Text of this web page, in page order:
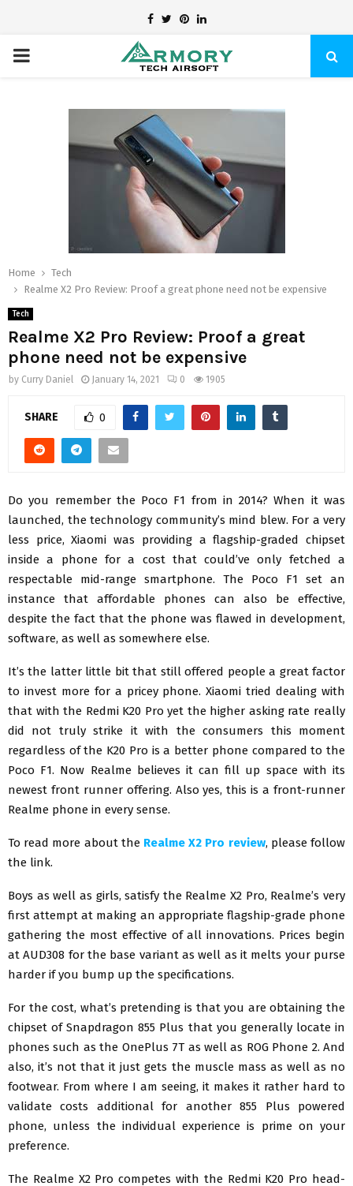
Facebook
TwitterPinterest
Linkedin
PRIMARY
Home
Tech
Realme X2 Pro Review: Proof a great phone need not be expensive
Tech
Realme X2 Pro Review: Proof a great
phone need not be expensive
by Curry Daniel January 14, 2021 0 1905
SHARE 0
Do you remember the Poco F1 from in 2014? When it was
launched, the technology community’s mind blew. For a very
less price, Xiaomi was providing a flagship-graded chipset
inside a phone for a cost that could’ve only fetched a
respectable mid-range smartphone. The Poco F1 set an
instance that affordable phones can also be effective,
despite the fact that the phone was flawed in development,
software, as well as somewhere else.
It’s the latter little bit that still offered people a great factor
to invest more for a pricey phone. Xiaomi tried dealing with
that with the Redmi K20 Pro yet the higher asking rate really
did not truly strike it with the consumers this moment
regardless of the K20 Pro is a better phone compared to the
Poco F1. Now Realme believes it can fill up space with its
newest front runner offering. Also yes, this is a front-runner
Realme phone in every sense.
To read more about the Realme X2 Pro review, please follow
the link.
Boys as well as girls, satisfy the Realme X2 Pro, Realme’s very
first attempt at making an appropriate flagship-grade phone
gathering the most effective of all innovations. Prices begin
at AUD308 for the base variant as well as it melts your purse
harder if you bump up the specifications.
For the cost, what’s pretending is that you are obtaining the
chipset of Snapdragon 855 Plus that you generally locate in
phones such as the OnePlus 7T as well as ROG Phone 2. And
also, it’s not that it just gets the muscle mass as well as no
footwear. From where I am seeing, it makes it rather hard to
validate costs additional for another 855 Plus powered
phone, unless the individual experience is prime on your
preference.
The Realme X2 Pro competes with the Redmi K20 Pro head-